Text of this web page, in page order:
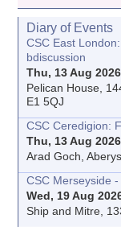
Diary of Events
CSC East
bdiscussion
Thu, 13 Aug
Pelican House,
E1 5QJ
CSC Ceredigion:
Thu, 13 Aug
Arad Goch,
CSC Merseyside
Wed, 19 Aug
Ship and Mitre,